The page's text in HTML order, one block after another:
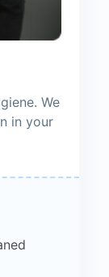
We
in your